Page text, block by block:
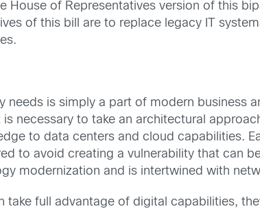
House of Representatives version of this
of this bill are to replace legacy IT
needs is simply a part of modern business
necessary to take an architectural
to data centers and cloud capabilities.
to avoid creating a vulnerability that can
modernization and is intertwined with
take full advantage of digital capabilities,